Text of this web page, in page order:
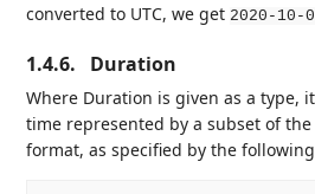
converted to UTC, we get 2020-10-
1.4.6. Duration
Where Duration is given as a type,
time represented by a subset of
format, as specified by the following